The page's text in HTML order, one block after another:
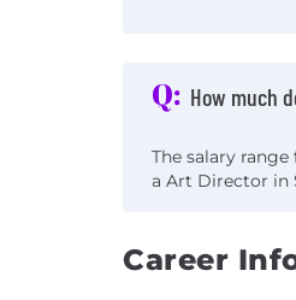
Q: How much
The salary
a Art Director in
Career